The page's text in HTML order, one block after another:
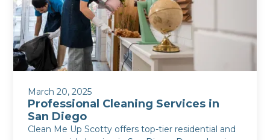
March 20, 2025
Professional Cleaning Services in
San Diego
Clean Me Up Scotty offers top-tier residential and